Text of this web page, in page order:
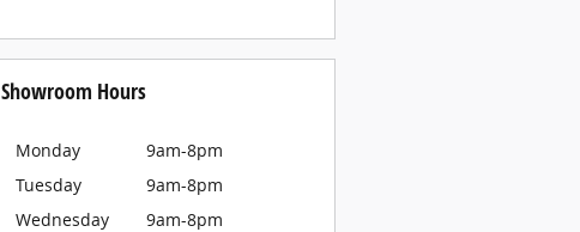
Showroom Hours
Monday
9am-8pm
Tuesday
9am-8pm
Wednesday
9am-8pm